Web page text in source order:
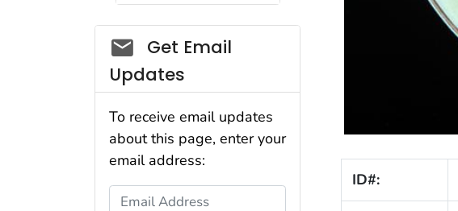
ID#:
Social_govd
Get Email
Updates
To receive email updates
about this page, enter your
email address:
Email Address